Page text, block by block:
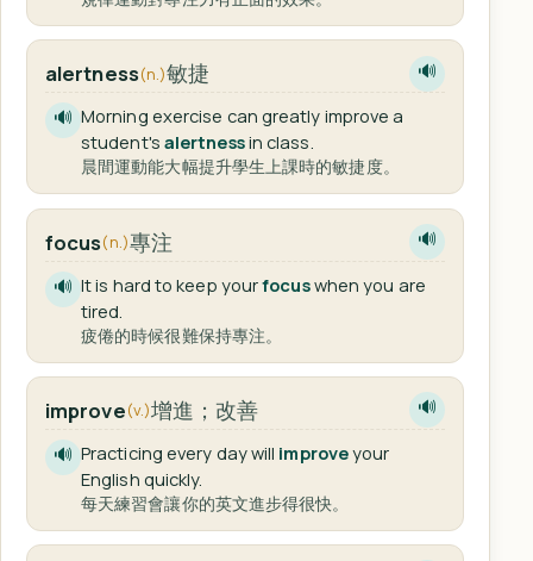
alertness(n.)敏捷 🔊
🔊 Morning exercise can greatly improve a
student's alertnessin class.
晨間運動能大幅提升學生上課時的敏捷度。
focus(n.)專注 🔊
🔊 It is hard to keep yourfocuswhen you are
tired.
疲倦的時候很難保持專注。
improve(v.)增進；改善 🔊
🔊 Practicing every day will improveyour
English quickly.
每天練習會讓你的英文進步得很快。